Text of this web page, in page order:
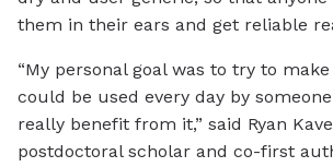
them in their ears and get reliable
“My personal goal was to try to
could be used every day by
really benefit from it,” said Ryan
postdoctoral scholar and co-first